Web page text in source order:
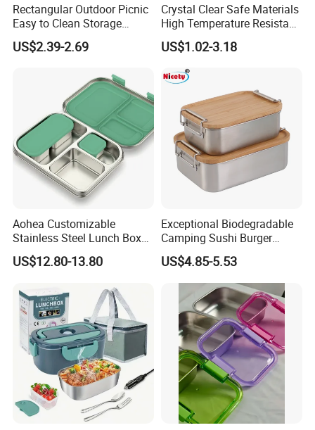
Rectangular Outdoor Picnic
Easy to Clean Storage
Stainless Steel Camping
Lunch Box with Buckle
US$2.39-2.69
Crystal Clear Safe Materials
High Temperature Resistant
Glass Vacuum Box
US$1.02-3.18
Aohea Customizable
Stainless Steel Lunch Box
Factory Direct
OEM/Odmfood - Grade 304
Printing Available18+ Years
Manufacturing Experien
US$12.80-13.80
Exceptional Biodegradable
Camping Sushi Burger
Storage Bamboo Lid Lunch
Box
US$4.85-5.53